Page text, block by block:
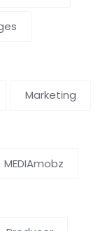
Marketing
MEDIAmobz